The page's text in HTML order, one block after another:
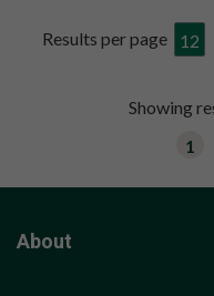
Results per page 12
Showing
1
About